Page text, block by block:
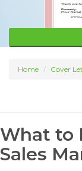
Home Cover
What to
Sales